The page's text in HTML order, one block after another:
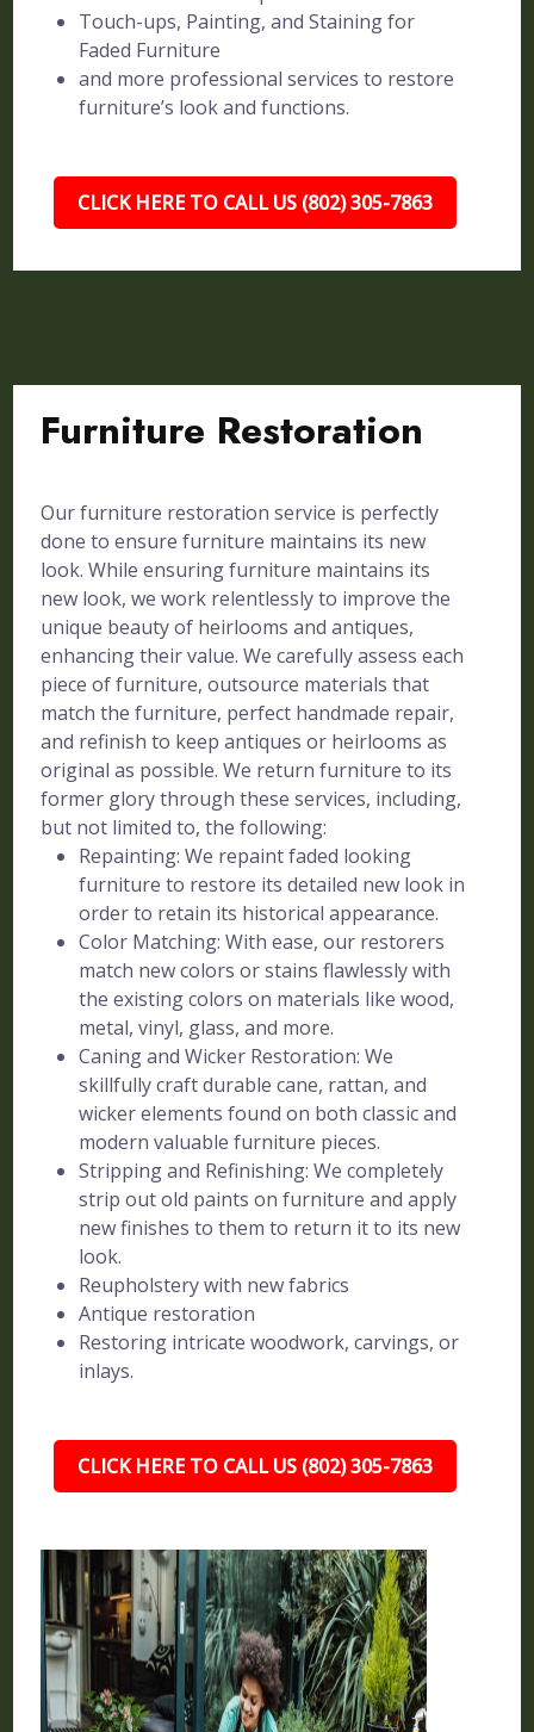
Touch-ups, Painting, and Staining for
Faded Furniture
and more professional services to restore
furniture’s look and functions.
CLICK HERE TO CALL US (802) 305-7863
Furniture Restoration
Our furniture restoration service is perfectly
done to ensure furniture maintains its new
look. While ensuring furniture maintains its
new look, we work relentlessly to improve the
unique beauty of heirlooms and antiques,
enhancing their value. We carefully assess each
piece of furniture, outsource materials that
match the furniture, perfect handmade repair,
and refinish to keep antiques or heirlooms as
original as possible. We return furniture to its
former glory through these services, including,
but not limited to, the following:
Repainting: We repaint faded looking
furniture to restore its detailed new look in
order to retain its historical appearance.
Color Matching: With ease, our restorers
match new colors or stains flawlessly with
the existing colors on materials like wood,
metal, vinyl, glass, and more.
Caning and Wicker Restoration: We
skillfully craft durable cane, rattan, and
wicker elements found on both classic and
modern valuable furniture pieces.
Stripping and Refinishing: We completely
strip out old paints on furniture and apply
new finishes to them to return it to its new
look.
Reupholstery with new fabrics
Antique restoration
Restoring intricate woodwork, carvings, or
inlays.
CLICK HERE TO CALL US (802) 305-7863